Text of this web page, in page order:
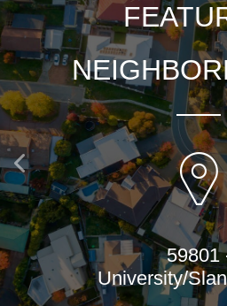
59801
University/
Previous